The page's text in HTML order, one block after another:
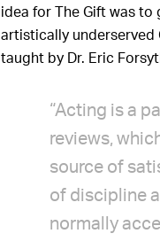
idea for The Gift was
artistically underserved
taught by Dr. Eric
“Acting is a
reviews,
source of
of discipline
normally